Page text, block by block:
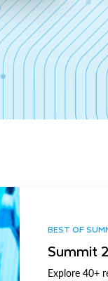
BEST OF
Summit
Explore 40+